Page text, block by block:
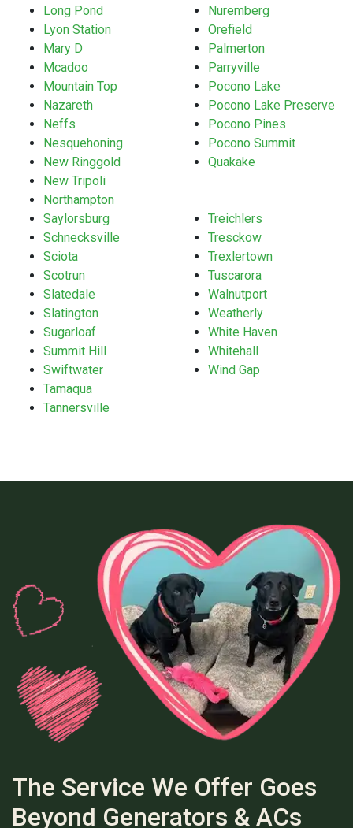
Long Pond
Lyon Station
Mary D
Mcadoo
Mountain Top
Nazareth
Neffs
Nesquehoning
New Ringgold
New Tripoli
Northampton
Nuremberg
Orefield
Palmerton
Parryville
Pocono Lake
Pocono Lake Preserve
Pocono Pines
Pocono Summit
Quakake
Saylorsburg
Schnecksville
Sciota
Scotrun
Slatedale
Slatington
Sugarloaf
Summit Hill
Swiftwater
Tamaqua
Tannersville
Treichlers
Tresckow
Trexlertown
Tuscarora
Walnutport
Weatherly
White Haven
Whitehall
Wind Gap
The Service We Offer Goes
Beyond Generators & ACs